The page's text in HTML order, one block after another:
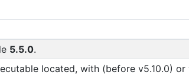
5.5.0.
located, with (before v5.10.0)